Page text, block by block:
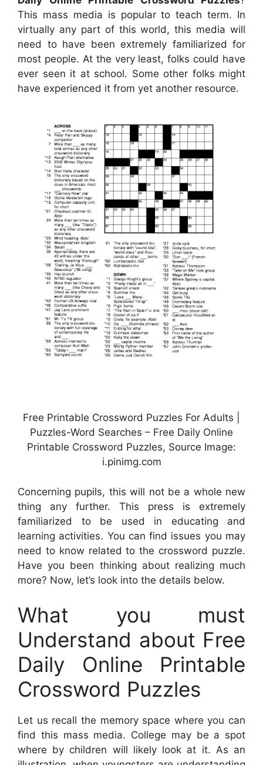
This mass media is popular to teach term. In
virtually any part of this world, this media will
need to have been extremely familiarized for
most people. At the very least, folks could have
ever seen it at school. Some other folks might
have experienced it from yet another resource.
Free Printable Crossword Puzzles For Adults |
Puzzles-Word Searches – Free Daily Online
Printable Crossword Puzzles, Source Image:
i.pinimg.com
Concerning pupils, this will not be a whole new
thing any further. This press is extremely
familiarized to be used in educating and
learning activities. You can find issues you may
need to know related to the crossword puzzle.
Have you been thinking about realizing much
more? Now, let’s look into the details below.
What you must
Understand about Free
Daily Online Printable
Crossword Puzzles
Let us recall the memory space where you can
find this mass media. College may be a spot
where by children will likely look at it. As an